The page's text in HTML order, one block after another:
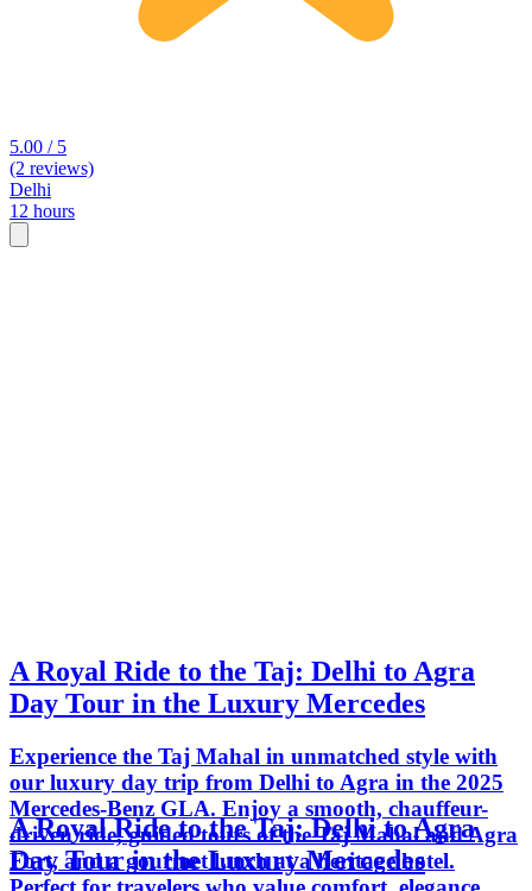
5.00 / 5
(2 reviews)
Delhi
12 hours
A Royal Ride to the Taj: Delhi to Agra
Day Tour in the Luxury Mercedes
Experience the Taj Mahal in unmatched style with
our luxury day trip from Delhi to Agra in the 2025
Mercedes-Benz GLA. Enjoy a smooth, chauffeur-
driven ride, guided tours of the Taj Mahal and Agra
Fort, and a gourmet lunch at a heritage hotel.
A Royal Ride to the Taj: Delhi to Agra
Day Tour in the Luxury Mercedes